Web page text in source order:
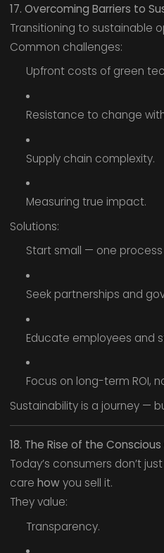
17. Overcoming Barriers to
Transitioning to sustainable
Common challenges:
Upfront costs of green
Resistance to change
Supply chain complexity.
Measuring true impact.
Solutions:
Start small — one
Seek partnerships and
Educate employees and
Focus on long-term ROI,
Sustainability is a journey —
18. The Rise of the
Today’s consumers don’t
care howyou sell it.
They value:
Transparency.